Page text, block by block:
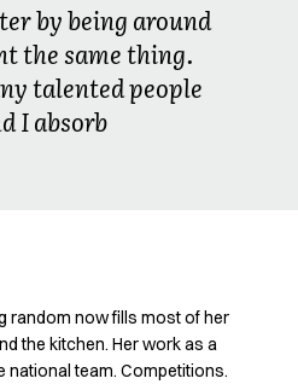
by being around
the same thing.
talented people
I absorb
random now fills most of her
the kitchen. Her work as a
national team. Competitions.